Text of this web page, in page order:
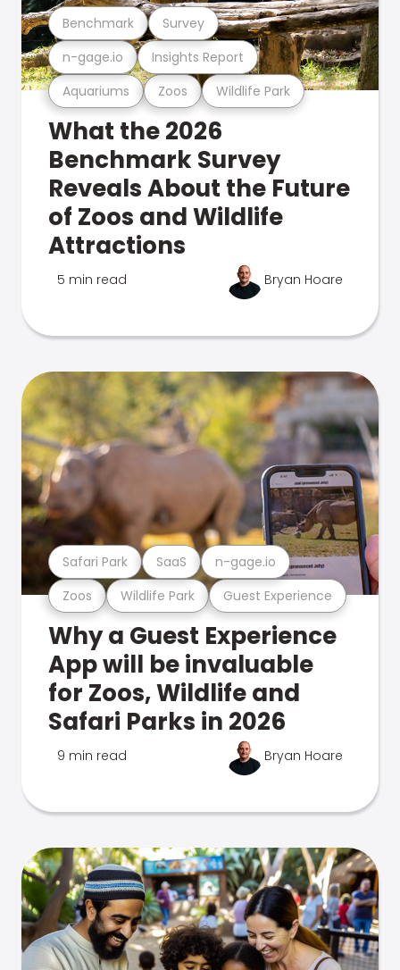
Aquariums Zoos Wildlife Park
n-gage.io Insights Report
Benchmark Survey
What the 2026
Benchmark Survey
Reveals About the Future
of Zoos and Wildlife
Attractions
5 min read Bryan Hoare
Zoos Wildlife Park Guest Experience
Safari Park SaaS n-gage.io
Why a Guest Experience
App will be invaluable
for Zoos, Wildlife and
Safari Parks in 2026
9 min read Bryan Hoare